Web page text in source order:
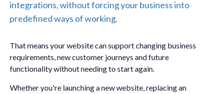
integrations, without forcing your business into
predefined ways of working.
That means your website can support changing business
requirements, new customer journeys and future
functionality without needing to start again.
Whether you're launching a new website, replacing an